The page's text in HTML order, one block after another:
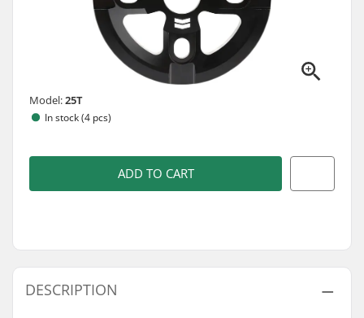
Model:25T
In stock (4 pcs)
ADD TO CART
DESCRIPTION